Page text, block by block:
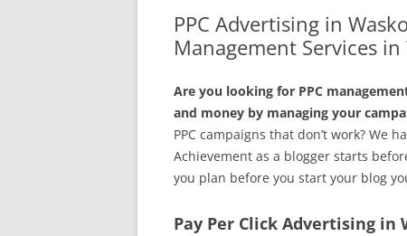
PPC Advertising in
Management Services in
Are you looking for PPC
and money by managing your
PPC campaigns that don’t work? We
Achievement as a blogger starts
you plan before you start your blog
Pay Per Click Advertising in